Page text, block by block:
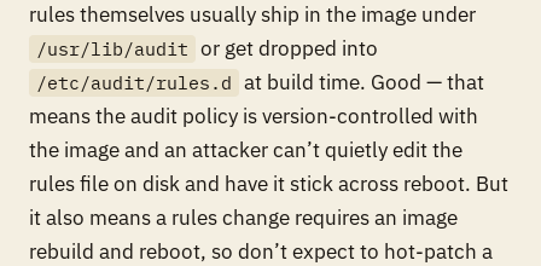
rules themselves usually ship in the image under
/usr/lib/audit or get dropped into
/etc/audit/rules.d at build time. Good — that
means the audit policy is version-controlled with
the image and an attacker can’t quietly edit the
rules file on disk and have it stick across reboot. But
it also means a rules change requires an image
rebuild and reboot, so don’t expect to hot-patch a